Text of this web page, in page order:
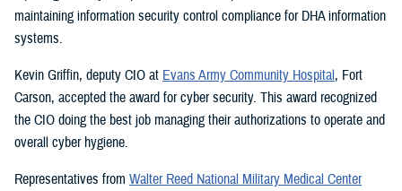
maintaining information security control compliance for DHA information
systems.
Kevin Griffin, deputy CIO at Evans Army Community Hospital, Fort
Carson, accepted the award for cyber security. This award recognized
the CIO doing the best job managing their authorizations to operate and
overall cyber hygiene.
Representatives from Walter Reed National Military Medical Center